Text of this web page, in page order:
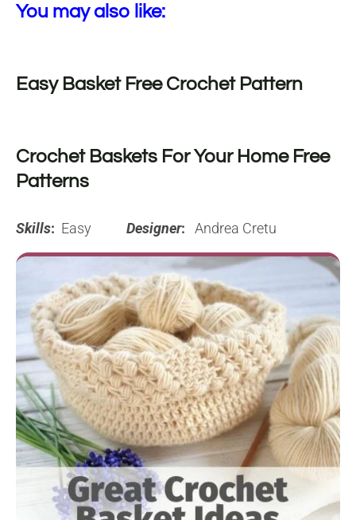
You may also like:
Easy Basket Free Crochet Pattern
Crochet Baskets For Your Home Free
Patterns
Skills: Easy Designer: Andrea Cretu